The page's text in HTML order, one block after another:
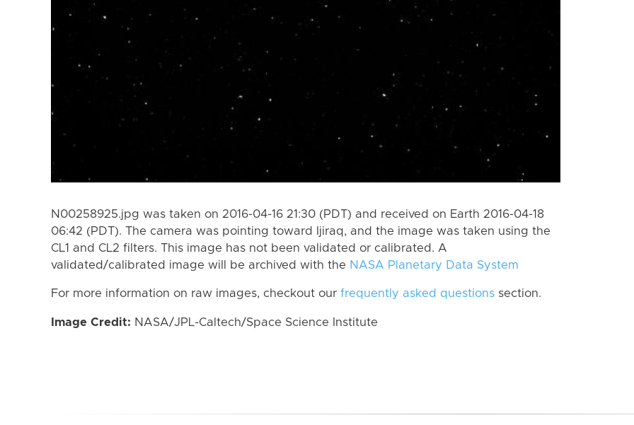
N00258925.jpg was taken on 2016-04-16 21:30 (PDT) and received on Earth 2016-04-18
06:42 (PDT). The camera was pointing toward Ijiraq, and the image was taken using the
CL1 and CL2 filters. This image has not been validated or calibrated. A
validated/calibrated image will be archived with the NASA Planetary Data System
For more information on raw images, checkout our frequently asked questions section.
Image Credit: NASA/JPL-Caltech/Space Science Institute